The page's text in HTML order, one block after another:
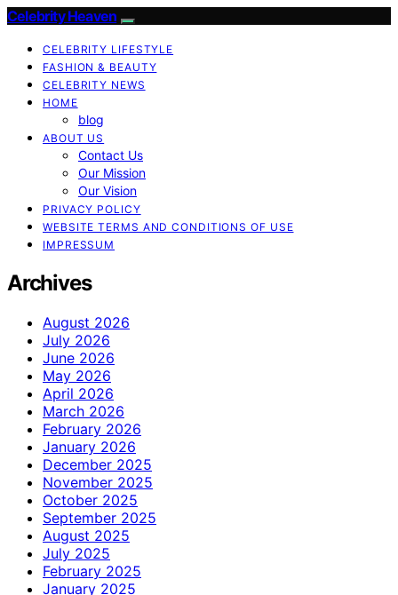
Celebrity Heaven
CELEBRITY LIFESTYLE
FASHION & BEAUTY
CELEBRITY NEWS
HOME
blog
ABOUT US
Contact Us
Our Mission
Our Vision
PRIVACY POLICY
WEBSITE TERMS AND CONDITIONS OF USE
IMPRESSUM
Archives
August 2026
July 2026
June 2026
May 2026
April 2026
March 2026
February 2026
January 2026
December 2025
November 2025
October 2025
September 2025
August 2025
July 2025
February 2025
January 2025